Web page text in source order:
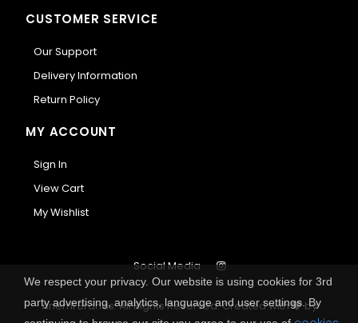
CUSTOMER SERVICE
Our Support
Delivery Information
Return Policy
MY ACCOUNT
Sign In
View Cart
My Wishlist
Anemi Brands. All Rights Reserved.Created with
by
Social Media
We respect your privacy. Our website is using cookies for 3rd
party advertising, analytics, language and user settings. By